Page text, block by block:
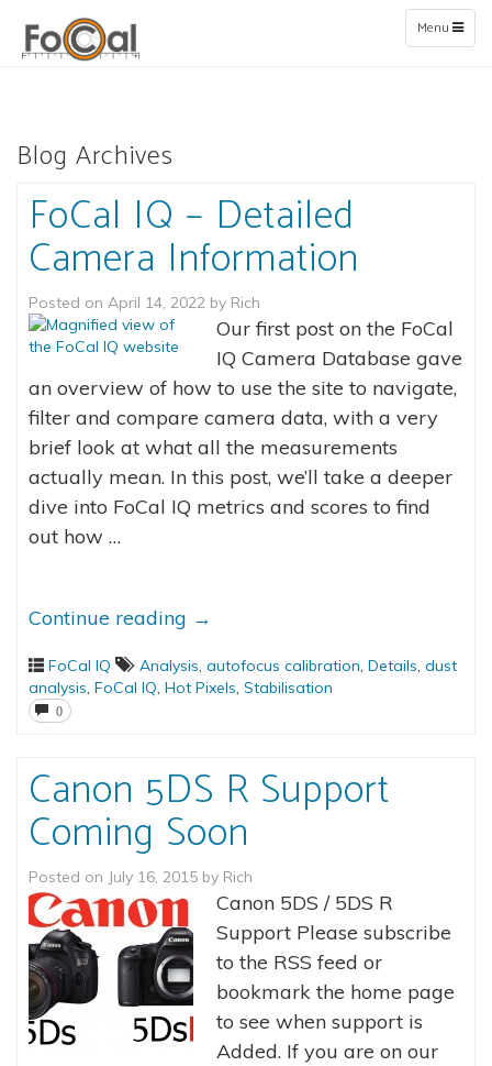
Toggle
navigation
Menu
Blog Archives
FoCal IQ – Detailed
Camera Information
Posted on April 14, 2022 by Rich
Our first post on the FoCal
IQ Camera Database gave
an overview of how to use the site to navigate,
filter and compare camera data, with a very
brief look at what all the measurements
actually mean. In this post, we’ll take a deeper
dive into FoCal IQ metrics and scores to find
out how …
Continue reading →
FoCal IQ Analysis, autofocus calibration, Details, dust
analysis, FoCal IQ, Hot Pixels, Stabilisation
0
Canon 5DS R Support
Coming Soon
Posted on July 16, 2015 by Rich
Canon 5DS / 5DS R
Support Please subscribe
to the RSS feed or
bookmark the home page
to see when support is
Added. If you are on our